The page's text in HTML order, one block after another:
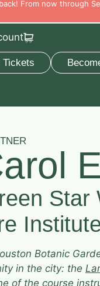
From now through
Tickets
Star
Botanic
in the city: the
of the course